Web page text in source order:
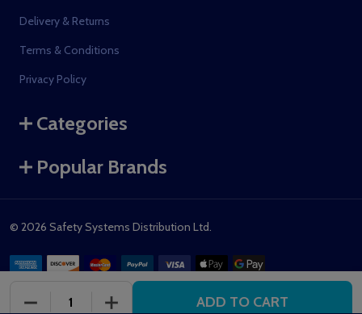
DECREASE QUANTITY OF UNDEFINED
INCREASE QUANTITY OF UNDEFINED
ADD TO CART
Delivery & Returns
Terms & Conditions
Privacy Policy
Categories
Popular Brands
© 2026 Safety Systems Distribution Ltd.